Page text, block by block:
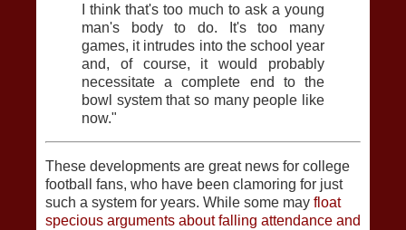
I think that's too much to ask a young
man's body to do. It's too many
games, it intrudes into the school year
and, of course, it would probably
necessitate a complete end to the
bowl system that so many people like
now."
These developments are great news for college
football fans, who have been clamoring for just
such a system for years. While some may float
specious arguments about falling attendance and